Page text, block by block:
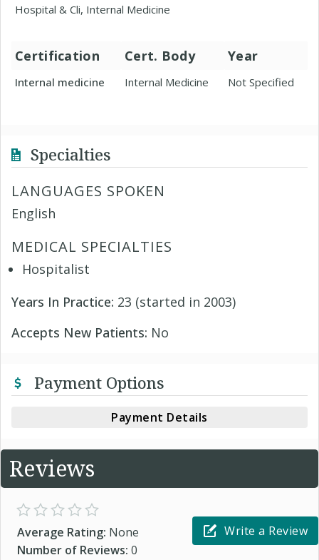
Hospital & Cli, Internal Medicine
Certification Cert. Body Year
Internal medicine Internal Medicine Not Specified
Specialties
LANGUAGES SPOKEN
English
MEDICAL SPECIALTIES
Hospitalist
Years In Practice: 23 (started in 2003)
Accepts New Patients: No
Payment Options
Payment Details
Reviews
Average Rating: None
Number of Reviews: 0
Write a Review